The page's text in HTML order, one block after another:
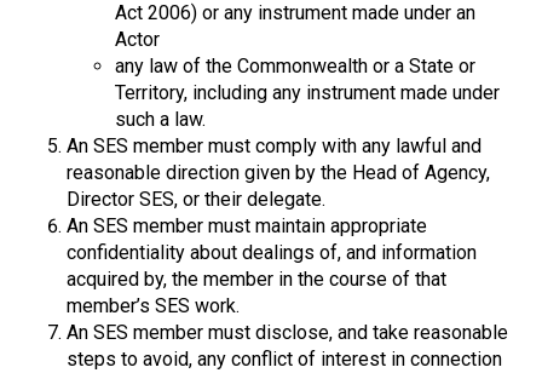
Act 2006) or any instrument made under an
Actor
any law of the Commonwealth or a State or
Territory, including any instrument made under
such a law.
An SES member must comply with any lawful and
reasonable direction given by the Head of Agency,
Director SES, or their delegate.
An SES member must maintain appropriate
confidentiality about dealings of, and information
acquired by, the member in the course of that
member’s SES work.
An SES member must disclose, and take reasonable
steps to avoid, any conflict of interest in connection